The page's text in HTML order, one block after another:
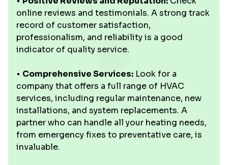
online reviews and testimonials. A strong track
record of customer satisfaction,
professionalism, and reliability is a good
indicator of quality service.
• Comprehensive Services: Look for a
company that offers a full range of HVAC
services, including regular maintenance, new
installations, and system replacements. A
partner who can handle all your heating needs,
from emergency fixes to preventative care, is
invaluable.